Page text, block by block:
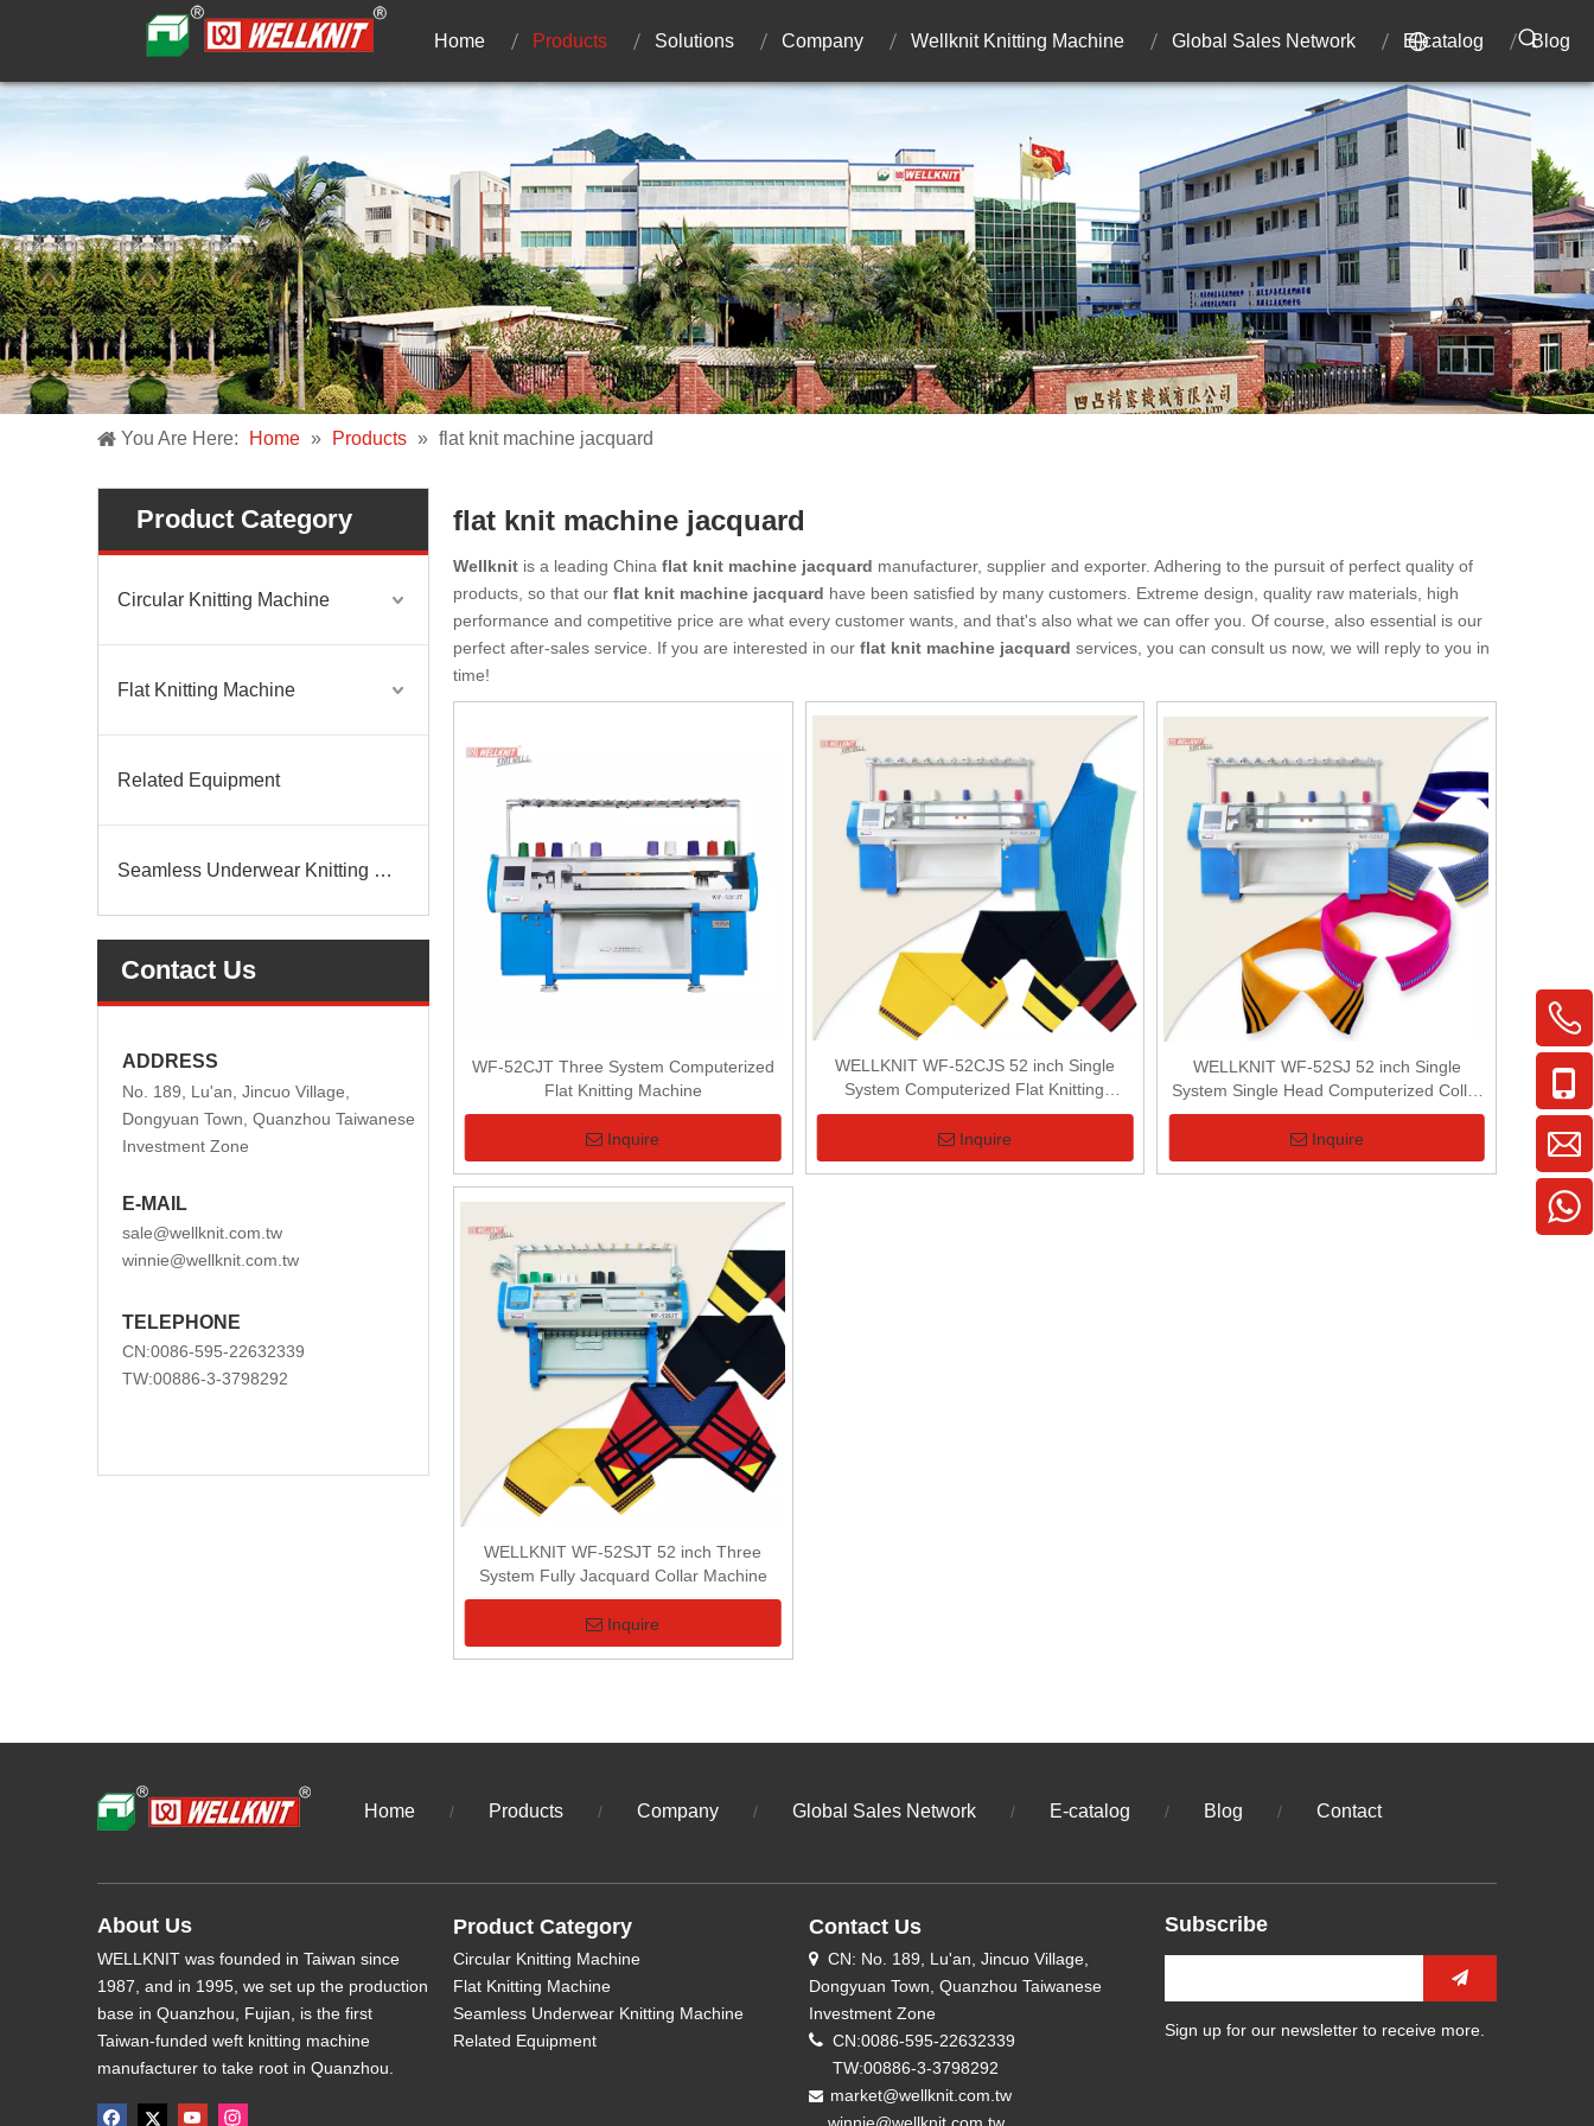
Home Products Solutions Company Wellknit Knitting Machine Global Sales Network E-catalog Blog
You Are Here: Home » Products » flat knit machine jacquard
Product Category
Circular Knitting Machine
Flat Knitting Machine
Related Equipment
Seamless Underwear Knitting Machine
Contact Us
ADDRESS
No. 189, Lu'an, Jincuo Village,
Dongyuan Town, Quanzhou Taiwanese
Investment Zone
E-MAIL
sale@wellknit.com.tw
winnie@wellknit.com.tw
TELEPHONE
CN:0086-595-22632339
TW:00886-3-3798292
flat knit machine jacquard
Wellknit is a leading China flat knit machine jacquard manufacturer, supplier and exporter. Adhering to the pursuit of perfect quality of
products, so that our flat knit machine jacquard have been satisfied by many customers. Extreme design, quality raw materials, high
performance and competitive price are what every customer wants, and that's also what we can offer you. Of course, also essential is our
perfect after-sales service. If you are interested in our flat knit machine jacquard services, you can consult us now, we will reply to you in
time!
WF-52CJT Three System Computerized
Flat Knitting Machine
Inquire
WELLKNIT WF-52CJS 52 inch Single
System Computerized Flat Knitting
Machine
Inquire
WELLKNIT WF-52SJ 52 inch Single
System Single Head Computerized Collar
Knitting Machine
Inquire
WELLKNIT WF-52SJT 52 inch Three
System Fully Jacquard Collar Machine
Inquire
Home / Products / Company / Global Sales Network / E-catalog / Blog / Contact
About Us
WELLKNIT was founded in Taiwan since
1987, and in 1995, we set up the production
base in Quanzhou, Fujian, is the first
Taiwan-funded weft knitting machine
manufacturer to take root in Quanzhou.
Product Category
Circular Knitting Machine
Flat Knitting Machine
Seamless Underwear Knitting Machine
Related Equipment
Contact Us
 CN: No. 189, Lu'an, Jincuo Village,
Dongyuan Town, Quanzhou Taiwanese
Investment Zone
 CN:0086-595-22632339
TW:00886-3-3798292
 market@wellknit.com.tw
Subscribe
Sign up for our newsletter to receive more.